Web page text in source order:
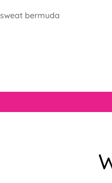
bermuda